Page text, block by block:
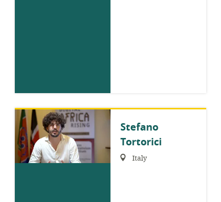
Stefano
Tortorici
Region:
Italy